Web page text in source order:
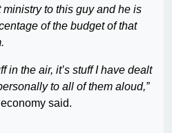
to this guy and he is
of the budget of that
in the air, it’s stuff I have dealt
to all of them aloud,”
said.